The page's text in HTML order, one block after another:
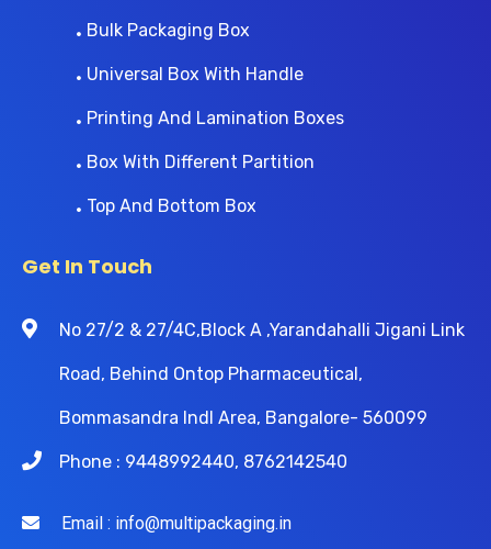
Bulk Packaging Box
Universal Box With Handle
Printing And Lamination Boxes
Box With Different Partition
Top And Bottom Box
Get In Touch
No 27/2 & 27/4C,Block A ,Yarandahalli Jigani Link
Road, Behind Ontop Pharmaceutical,
Bommasandra Indl Area, Bangalore- 560099
Phone : 9448992440, 8762142540
Email : info@multipackaging.in